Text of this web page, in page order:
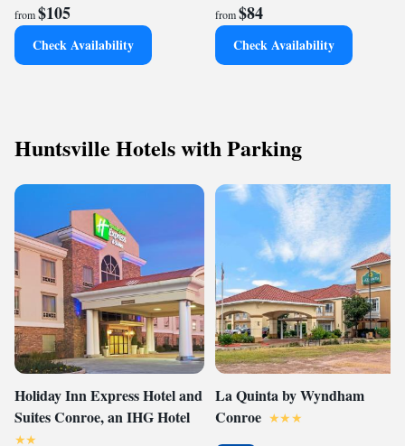
from$105
Check Availability
from$84
Check Availability
Huntsville Hotels with Parking
Holiday Inn Express Hotel and
Suites Conroe, an IHG Hotel
La Quinta by Wyndham
Conroe